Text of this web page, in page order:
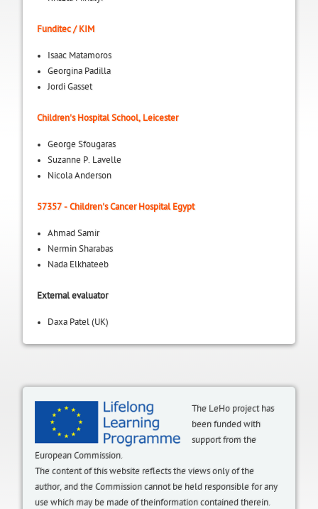
Funditec / KIM
Isaac Matamoros
Georgina Padilla
Jordi Gasset
Children's Hospital School, Leicester
George Sfougaras
Suzanne P. Lavelle
Nicola Anderson
57357 - Children's Cancer Hospital Egypt
Ahmad Samir
Nermin Sharabas
Nada Elkhateeb
External evaluator
Daxa Patel (UK)
The LeHo project has
been funded with
support from the
European Commission.
The content of this website reflects the views only of the
author, and the Commission cannot be held responsible for any
use which may be made of theinformation contained therein.